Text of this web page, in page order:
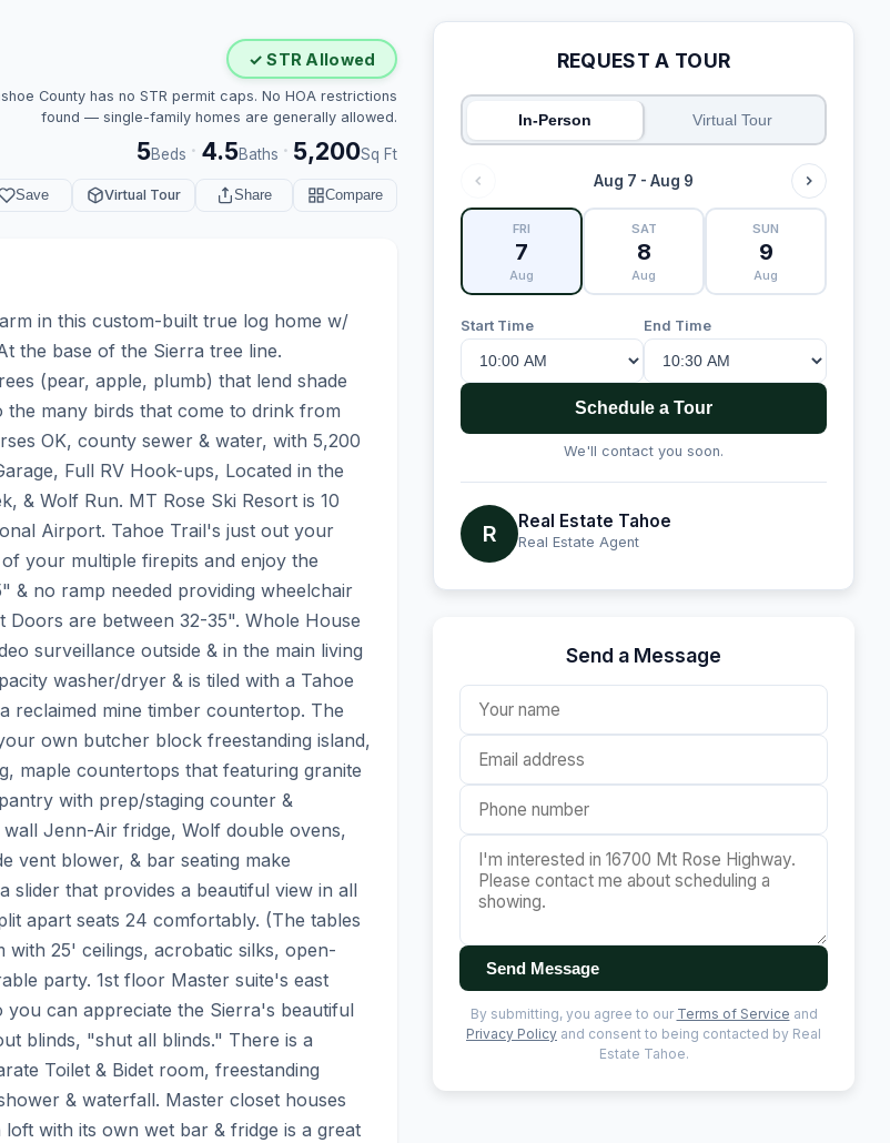
✓ STR Allowed
County has no STR permit caps. No HOA restrictions
found — single-family homes are generally allowed.
5Beds · 4.5Baths · 5,200Sq Ft
Save Virtual Tour Share Compare
in this custom-built true log home w/
the base of the Sierra tree line.
(pear, apple, plumb) that lend shade
many birds that come to drink from
OK, county sewer & water, with 5,200
Full RV Hook-ups, Located in the
& Wolf Run. MT Rose Ski Resort is 10
Airport. Tahoe Trail's just out your
your multiple firepits and enjoy the
& no ramp needed providing wheelchair
Doors are between 32-35". Whole House
surveillance outside & in the main living
washer/dryer & is tiled with a Tahoe
reclaimed mine timber countertop. The
own butcher block freestanding island,
maple countertops that featuring granite
with prep/staging counter &
Jenn-Air fridge, Wolf double ovens,
vent blower, & bar seating make
slider that provides a beautiful view in all
apart seats 24 comfortably. (The tables
with 25' ceilings, acrobatic silks, open-
party. 1st floor Master suite's east
you can appreciate the Sierra's beautiful
blinds, "shut all blinds." There is a
Toilet & Bidet room, freestanding
& waterfall. Master closet houses
with its own wet bar & fridge is a great
REQUEST A TOUR
In-Person Virtual Tour
Aug 7 - Aug 9
FRI
7
Aug
SAT
8
Aug
SUN
9
Aug
Start Time End Time
Schedule a Tour
We'll contact you soon.
R Real Estate Tahoe
Real Estate Agent
Send a Message
Send Message
By submitting, you agree to our Terms of Service and
Privacy Policy and consent to being contacted by Real
Estate Tahoe.